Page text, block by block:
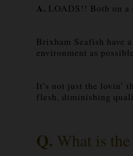
A. LOADS!! Both on
Brixham Seafish have
environment as
It’s not just the lovin’
flesh, diminishing
Q. What is